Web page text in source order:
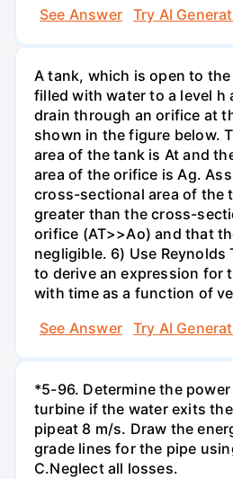
See Answer
Try AI
A tank, which is open to
filled with water to a level h
drain through an orifice at
shown in the figure below.
area of the tank is At and
area of the orifice is Ag.
cross-sectional area of the
greater than the cross-
orifice (AT>>Ao) and that
negligible. 6) Use Reynolds
to derive an expression for
with time as a function of
See Answer
Try AI
*5-96. Determine the
turbine if the water exits
pipeat 8 m/s. Draw the
grade lines for the pipe
C.Neglect all losses.